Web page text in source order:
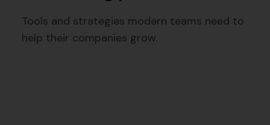
Tools and strategies modern teams need to
help their companies grow.